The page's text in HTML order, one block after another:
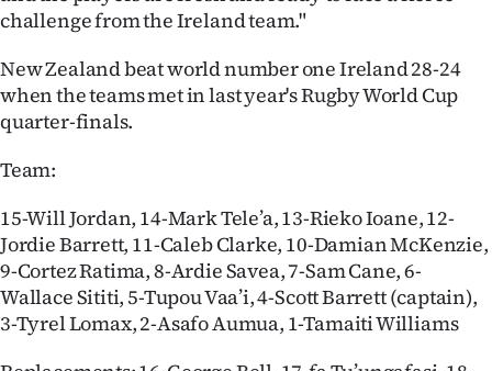
Advertising
Allied
Media
challenge from the Ireland team."
New Zealand beat world number one Ireland 28-24
when the teams met in last year's Rugby World Cup
quarter-finals.
Team:
15-Will Jordan, 14-Mark Tele’a, 13-Rieko Ioane, 12-
Jordie Barrett, 11-Caleb Clarke, 10-Damian McKenzie,
9-Cortez Ratima, 8-Ardie Savea, 7-Sam Cane, 6-
Wallace Sititi, 5-Tupou Vaa’i, 4-Scott Barrett (captain),
3-Tyrel Lomax, 2-Asafo Aumua, 1-Tamaiti Williams